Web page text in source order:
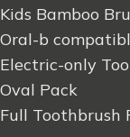
Kids Bamboo
Oral-b
Electric-only
Oval Pack
Full Toothbrush